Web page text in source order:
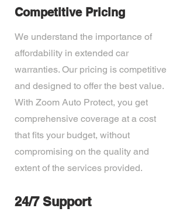
Competitive Pricing
We understand the importance of
affordability in extended car
warranties. Our pricing is competitive
and designed to offer the best value.
With Zoom Auto Protect, you get
comprehensive coverage at a cost
that fits your budget, without
compromising on the quality and
extent of the services provided.
24/7 Support